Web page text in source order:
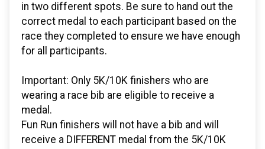
in two different spots. Be sure to hand out the
correct medal to each participant based on the
race they completed to ensure we have enough
for all participants.
Important: Only 5K/10K finishers who are
wearing a race bib are eligible to receive a
medal.
Fun Run finishers will not have a bib and will
receive a DIFFERENT medal from the 5K/10K